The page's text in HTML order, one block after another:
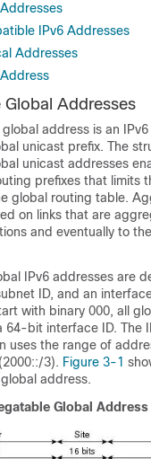
IPv6 Addresses
Addresses
Global Addresses
address is an
unicast prefix. The
unicast addresses
prefixes that limits
global routing table.
on links that are
and eventually to
IPv6 addresses are
ID, and an
with binary 000, all
64-bit interface ID. The
uses the range of
3). Figure 3-1
address.
Global